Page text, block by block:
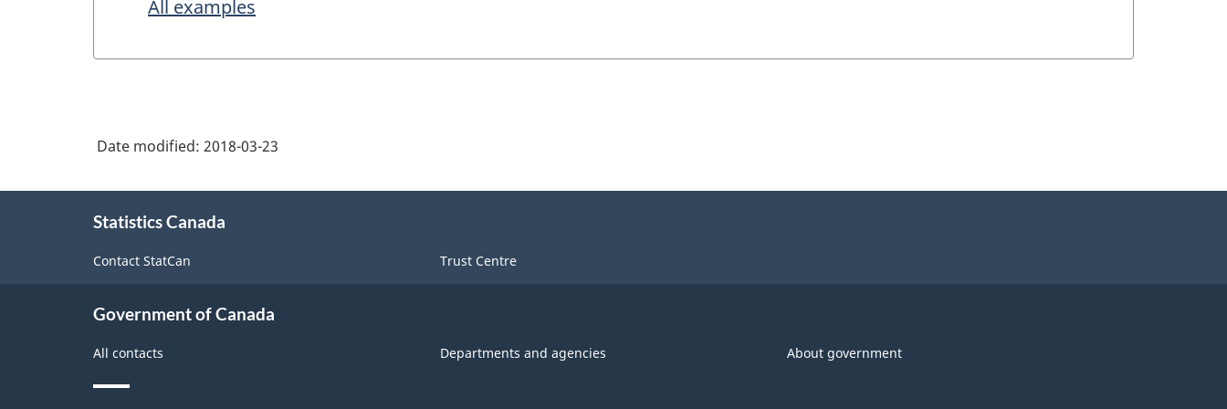
All examples
Date modified: 2018-03-23
Statistics Canada
Contact StatCan Trust Centre
Government of Canada
All contacts Departments and agencies About government